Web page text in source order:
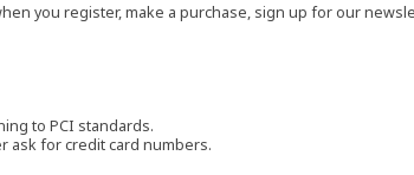
you register, make a purchase, sign up for our
to PCI standards.
ask for credit card numbers.